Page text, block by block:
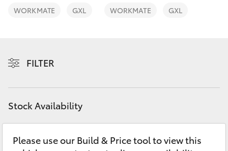
LandCruiser 300
Utes & Vans
WORKMATE GXL WORKMATE GXL
FILTER
Stock Availability
Please use our Build & Price tool to view this